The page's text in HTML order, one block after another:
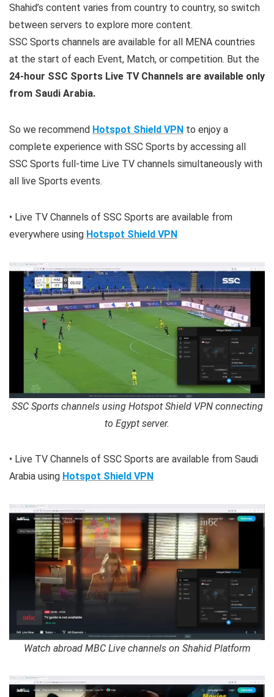
Shahid’s content varies from country to country, so switch
between servers to explore more content.
SSC Sports channels are available for all MENA countries
at the start of each Event, Match, or competition. But the
24-hour SSC Sports Live TV Channels are available only
from Saudi Arabia.
So we recommend Hotspot Shield VPN to enjoy a
complete experience with SSC Sports by accessing all
SSC Sports full-time Live TV channels simultaneously with
all live Sports events.
• Live TV Channels of SSC Sports are available from
everywhere using Hotspot Shield VPN
SSC Sports channels using Hotspot Shield VPN connecting
to Egypt server.
• Live TV Channels of SSC Sports are available from Saudi
Arabia using Hotspot Shield VPN
Watch abroad MBC Live channels on Shahid Platform